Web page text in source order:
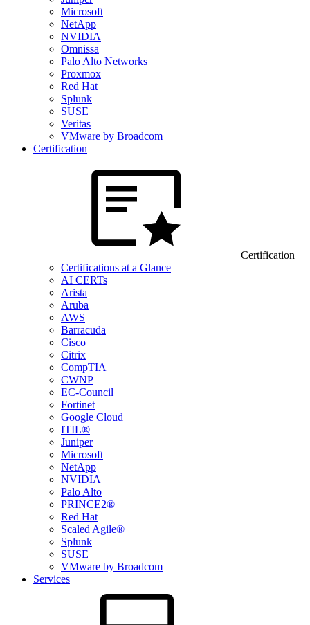
Microsoft
NetApp
NVIDIA
Omnissa
Palo Alto Networks
Proxmox
Red Hat
Splunk
SUSE
Veritas
VMware by Broadcom
Certification
Certification
Certifications at a Glance
AI CERTs
Arista
Aruba
AWS
Barracuda
Cisco
Citrix
CompTIA
CWNP
EC-Council
Fortinet
Google Cloud
ITIL®
Juniper
Microsoft
NetApp
NVIDIA
Palo Alto
PRINCE2®
Red Hat
Scaled Agile®
Splunk
SUSE
VMware by Broadcom
Services